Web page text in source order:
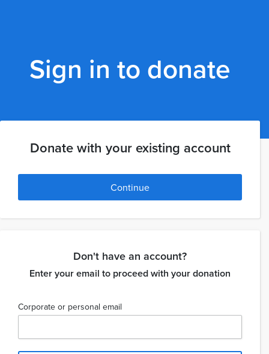
Sign in to donate
Donate with your existing account
Continue
Don't have an account?
Enter your email to proceed with your donation
Corporate or personal email